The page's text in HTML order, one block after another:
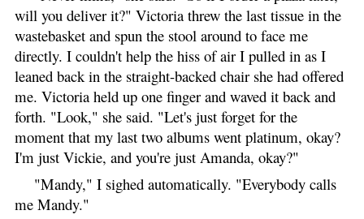
will you deliver it?" Victoria threw the last tissue in the
wastebasket and spun the stool around to face me
directly. I couldn't help the hiss of air I pulled in as I
leaned back in the straight-backed chair she had offered
me. Victoria held up one finger and waved it back and
forth. "Look," she said. "Let's just forget for the
moment that my last two albums went platinum, okay?
I'm just Vickie, and you're just Amanda, okay?"
"Mandy," I sighed automatically. "Everybody calls
me Mandy."